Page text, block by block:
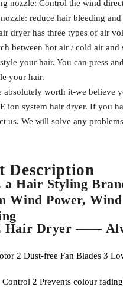
nozzle: Control the wind
reduce hair bleeding
dryer has three types of air
between hot air / cold air
your hair. You can press
your hair.
absolutely worth it-we believe
ion system hair dryer. If you
us. We will solve any
Description
a Hair Styling
Wind Power, Wind
Hair Dryer ——
2 Dust-free Fan Blades 3
Control 2 Prevents colour fading